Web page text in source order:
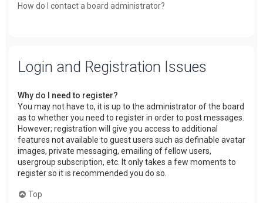
How do I contact a board administrator?
Login and Registration Issues
Why do I need to register?
You may not have to, it is up to the administrator of the board
as to whether you need to register in order to post messages.
However; registration will give you access to additional
features not available to guest users such as definable avatar
images, private messaging, emailing of fellow users,
usergroup subscription, etc. It only takes a few moments to
register so it is recommended you do so.
Top